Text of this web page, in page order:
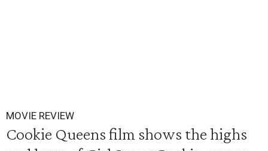
MOVIE REVIEW
Cookie Queens film shows the highs